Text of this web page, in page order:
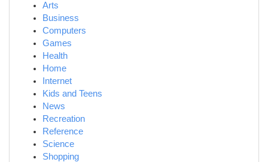
Arts
Business
Computers
Games
Health
Home
Internet
Kids and Teens
News
Recreation
Reference
Science
Shopping